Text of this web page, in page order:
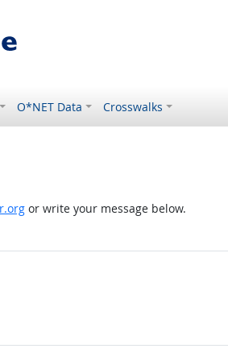
O*NET Data Crosswalks
or write your message below.